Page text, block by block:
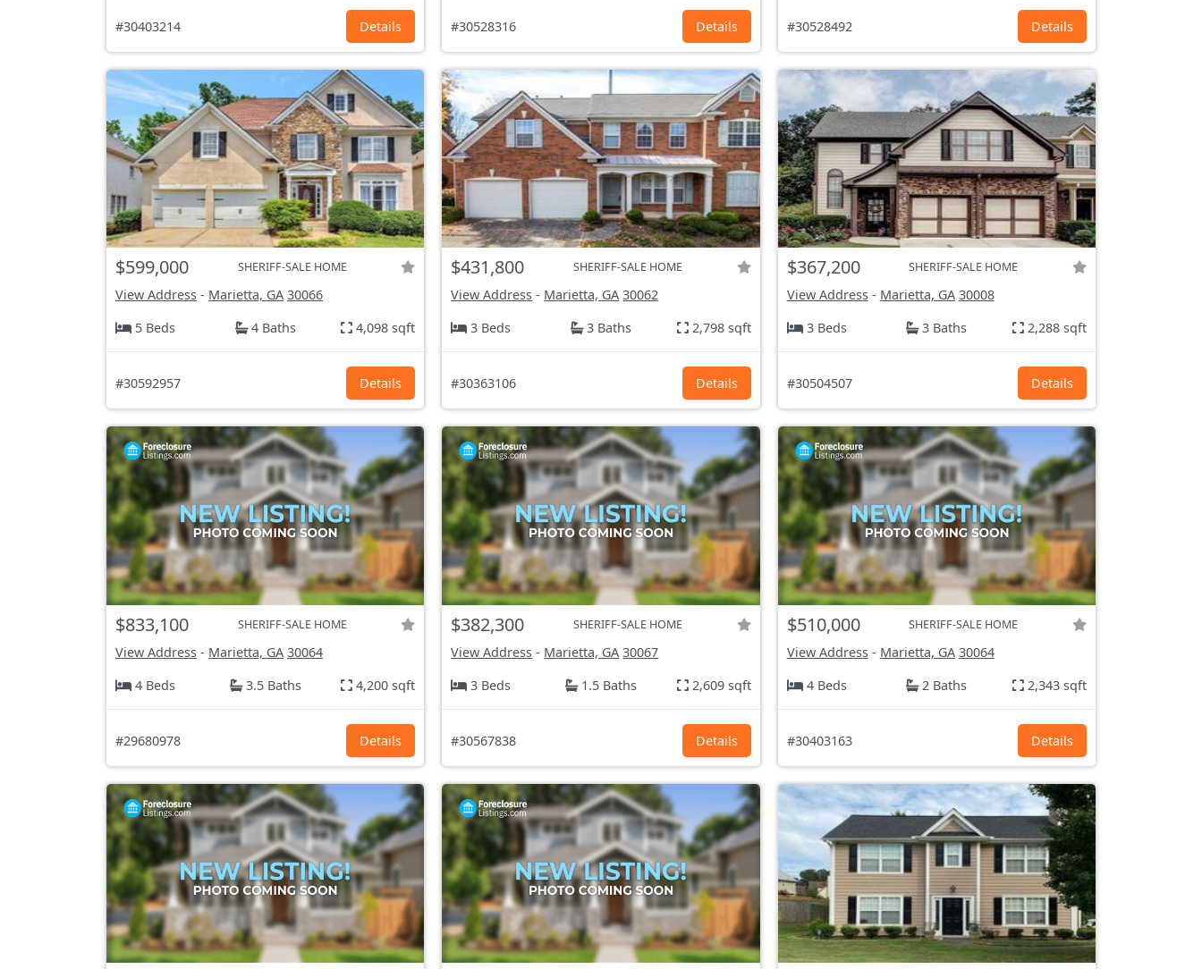
#30403214 Details #30528316 Details #30528492 Details
$599,000 SHERIFF-SALE HOME
View Address - Marietta, GA 30066
5 Beds
4 Baths 4,098 sqft
#30592957 Details
$431,800 SHERIFF-SALE HOME
View Address - Marietta, GA 30062
3 Beds
3 Baths 2,798 sqft
#30363106 Details
$367,200 SHERIFF-SALE HOME
View Address- Marietta, GA 30008
3 Beds
3 Baths 2,288 sqft
#30504507 Details
$833,100 SHERIFF-SALE HOME
View Address - Marietta, GA 30064
4 Beds
3.5 Baths 4,200 sqft
#29680978 Details
$382,300 SHERIFF-SALE HOME
View Address - Marietta, GA 30067
3 Beds
1.5 Baths 2,609 sqft
#30567838 Details
$510,000 SHERIFF-SALE HOME
View Address- Marietta, GA 30064
4 Beds
2 Baths 2,343 sqft
#30403163 Details